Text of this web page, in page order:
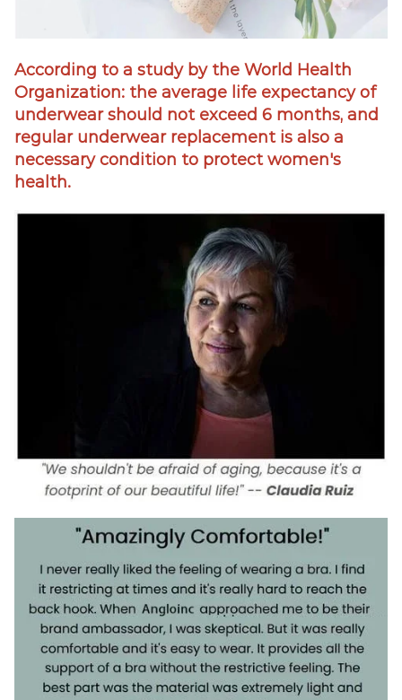
According to a study by the World Health
Organization: the average life expectancy of
underwear should not exceed 6 months, and
regular underwear replacement is also a
necessary condition to protect women's
health.